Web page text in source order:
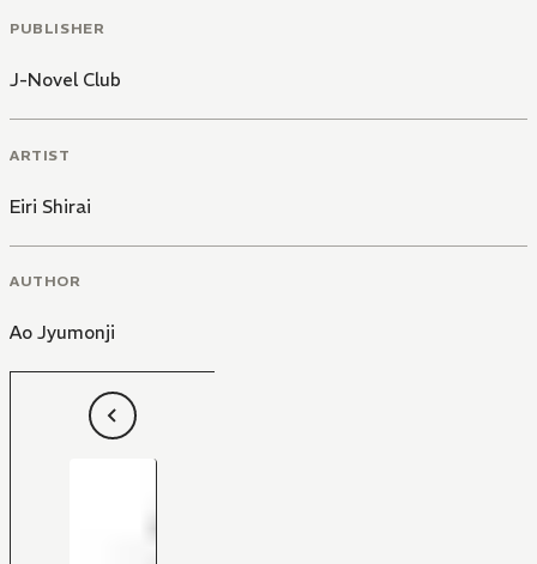
PUBLISHER
J-Novel Club
ARTIST
Eiri Shirai
AUTHOR
Ao Jyumonji